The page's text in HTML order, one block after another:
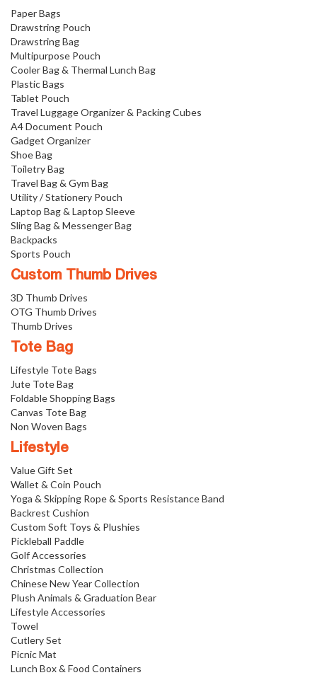
Paper Bags
Drawstring Pouch
Drawstring Bag
Multipurpose Pouch
Cooler Bag & Thermal Lunch Bag
Plastic Bags
Tablet Pouch
Travel Luggage Organizer & Packing Cubes
A4 Document Pouch
Gadget Organizer
Shoe Bag
Toiletry Bag
Travel Bag & Gym Bag
Utility / Stationery Pouch
Laptop Bag & Laptop Sleeve
Sling Bag & Messenger Bag
Backpacks
Sports Pouch
Custom Thumb Drives
3D Thumb Drives
OTG Thumb Drives
Thumb Drives
Tote Bag
Lifestyle Tote Bags
Jute Tote Bag
Foldable Shopping Bags
Canvas Tote Bag
Non Woven Bags
Lifestyle
Value Gift Set
Wallet & Coin Pouch
Yoga & Skipping Rope & Sports Resistance Band
Backrest Cushion
Custom Soft Toys & Plushies
Pickleball Paddle
Golf Accessories
Christmas Collection
Chinese New Year Collection
Plush Animals & Graduation Bear
Lifestyle Accessories
Towel
Cutlery Set
Picnic Mat
Lunch Box & Food Containers